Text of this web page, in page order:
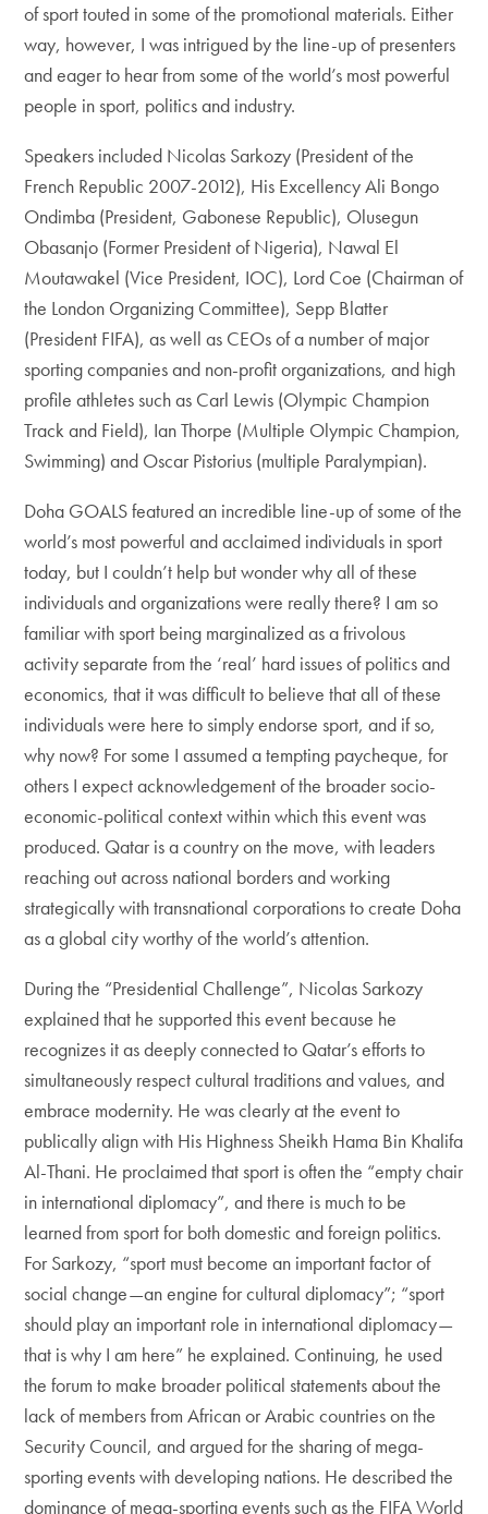
of sport touted in some of the promotional materials. Either
way, however, I was intrigued by the line-up of presenters
and eager to hear from some of the world’s most powerful
people in sport, politics and industry.
Speakers included Nicolas Sarkozy (President of the
French Republic 2007-2012), His Excellency Ali Bongo
Ondimba (President, Gabonese Republic), Olusegun
Obasanjo (Former President of Nigeria), Nawal El
Moutawakel (Vice President, IOC), Lord Coe (Chairman of
the London Organizing Committee), Sepp Blatter
(President FIFA), as well as CEOs of a number of major
sporting companies and non-profit organizations, and high
profile athletes such as Carl Lewis (Olympic Champion
Track and Field), Ian Thorpe (Multiple Olympic Champion,
Swimming) and Oscar Pistorius (multiple Paralympian).
Doha GOALS featured an incredible line-up of some of the
world’s most powerful and acclaimed individuals in sport
today, but I couldn’t help but wonder why all of these
individuals and organizations were really there? I am so
familiar with sport being marginalized as a frivolous
activity separate from the ‘real’ hard issues of politics and
economics, that it was difficult to believe that all of these
individuals were here to simply endorse sport, and if so,
why now? For some I assumed a tempting paycheque, for
others I expect acknowledgement of the broader socio-
economic-political context within which this event was
produced. Qatar is a country on the move, with leaders
reaching out across national borders and working
strategically with transnational corporations to create Doha
as a global city worthy of the world’s attention.
During the “Presidential Challenge”, Nicolas Sarkozy
explained that he supported this event because he
recognizes it as deeply connected to Qatar’s efforts to
simultaneously respect cultural traditions and values, and
embrace modernity. He was clearly at the event to
publically align with His Highness Sheikh Hama Bin Khalifa
Al-Thani. He proclaimed that sport is often the “empty chair
in international diplomacy”, and there is much to be
learned from sport for both domestic and foreign politics.
For Sarkozy, “sport must become an important factor of
social change—an engine for cultural diplomacy”; “sport
should play an important role in international diplomacy—
that is why I am here” he explained. Continuing, he used
the forum to make broader political statements about the
lack of members from African or Arabic countries on the
Security Council, and argued for the sharing of mega-
sporting events with developing nations. He described the
dominance of mega-sporting events such as the FIFA World